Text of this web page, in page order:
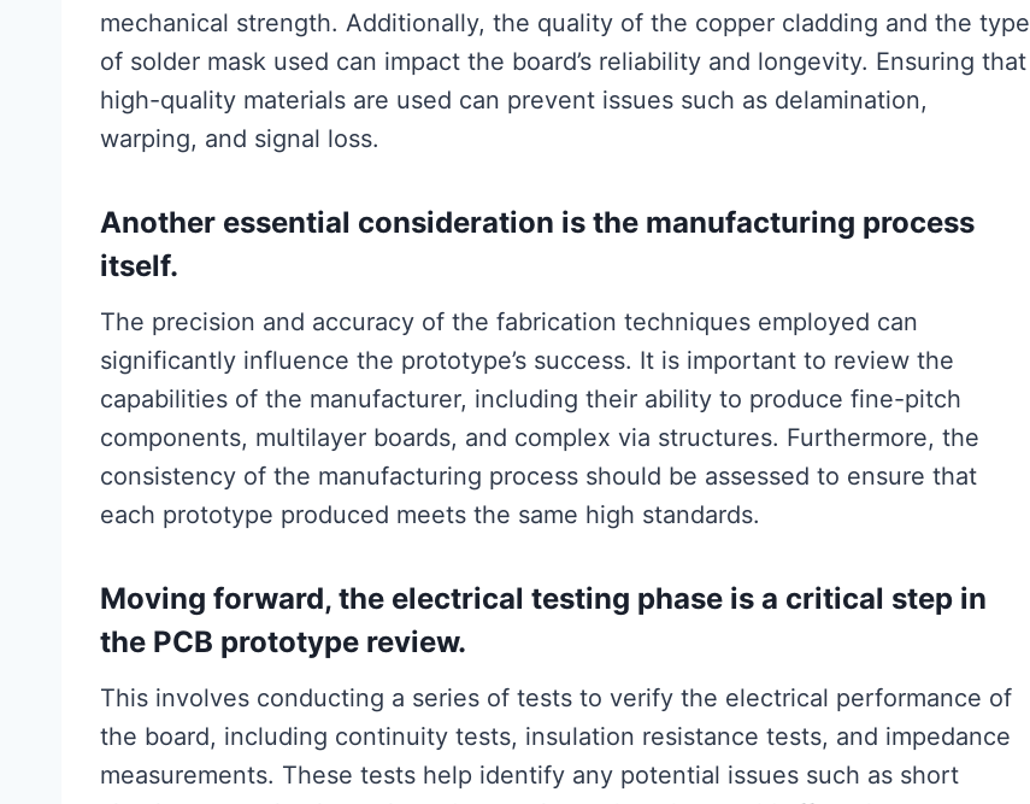
mechanical strength. Additionally, the quality of the copper cladding and the type
of solder mask used can impact the board’s reliability and longevity. Ensuring that
high-quality materials are used can prevent issues such as delamination,
warping, and signal loss.
Another essential consideration is the manufacturing process
itself.
The precision and accuracy of the fabrication techniques employed can
significantly influence the prototype’s success. It is important to review the
capabilities of the manufacturer, including their ability to produce fine-pitch
components, multilayer boards, and complex via structures. Furthermore, the
consistency of the manufacturing process should be assessed to ensure that
each prototype produced meets the same high standards.
Moving forward, the electrical testing phase is a critical step in
the PCB prototype review.
This involves conducting a series of tests to verify the electrical performance of
the board, including continuity tests, insulation resistance tests, and impedance
measurements. These tests help identify any potential issues such as short